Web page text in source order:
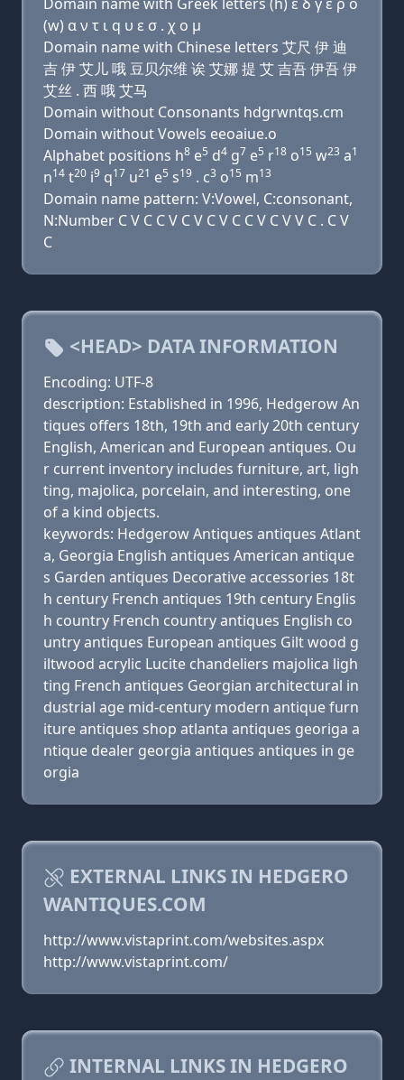
(w) α ν τ ι q υ ε σ . χ ο μ
Domain name with Chinese letters 艾尺 伊 迪
吉 伊 艾儿 哦 豆贝尔维 诶 艾娜 提 艾 吉吾 伊吾 伊
艾丝 . 西 哦 艾马
Domain without Consonants hdgrwntqs.cm
Domain without Vowels eeoaiue.o
Alphabet positions h8 e5 d4 g7 e5 r18 o15 w23 a1
n14 t20 i9 q17 u21 e5 s19 . c3 o15 m13
Domain name pattern: V:Vowel, C:consonant,
N:Number C V C C V C V C V C C V C V V C . C V
C
<HEAD> DATA INFORMATION
Encoding: UTF-8
description: Established in 1996, Hedgerow An
tiques offers 18th, 19th and early 20th century
English, American and European antiques. Ou
r current inventory includes furniture, art, ligh
ting, majolica, porcelain, and interesting, one
of a kind objects.
keywords: Hedgerow Antiques antiques Atlant
a, Georgia English antiques American antique
s Garden antiques Decorative accessories 18t
h century French antiques 19th century Englis
h country French country antiques English co
untry antiques European antiques Gilt wood g
iltwood acrylic Lucite chandeliers majolica ligh
ting French antiques Georgian architectural in
dustrial age mid-century modern antique furn
iture antiques shop atlanta antiques georiga a
ntique dealer georgia antiques antiques in ge
orgia
EXTERNAL LINKS IN HEDGERO
WANTIQUES.COM
http://www.vistaprint.com/websites.aspx
http://www.vistaprint.com/
INTERNAL LINKS IN HEDGERO